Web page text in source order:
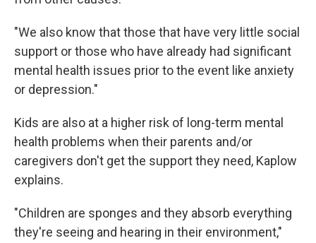
"We also know that those that have very little social
support or those who have already had significant
mental health issues prior to the event like anxiety
or depression."
Kids are also at a higher risk of long-term mental
health problems when their parents and/or
caregivers don't get the support they need, Kaplow
explains.
"Children are sponges and they absorb everything
they're seeing and hearing in their environment,"